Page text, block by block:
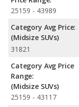
Passenger Space
advantage of
front head room,
head room, rear
Safety Ratings
:
NHTSA, both the
have the same
25159 - 43989
Category Avg Price:
(Midsize SUVs)
31821
Category Avg Price
Range:
(Midsize SUVs)
25159 - 43117